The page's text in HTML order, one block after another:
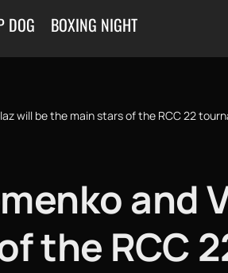
DOG BOXING NIGHT
will be the main stars of the RCC 22
and
the RCC